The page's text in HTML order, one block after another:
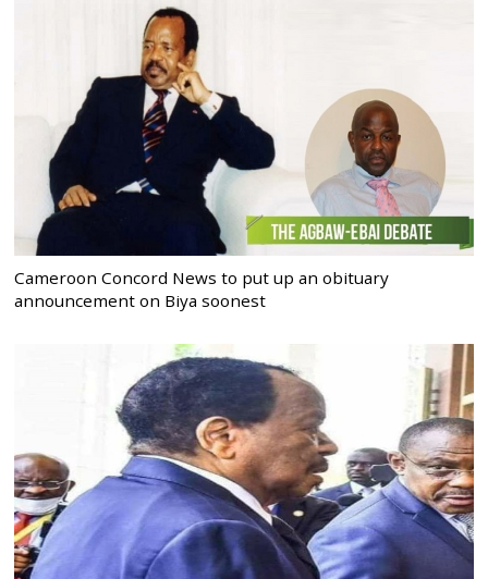
Cameroon Concord News to put up an obituary
announcement on Biya soonest